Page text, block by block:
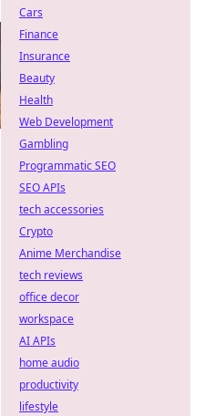
Cars
Finance
Insurance
Beauty
Health
Web Development
Gambling
Programmatic SEO
SEO APIs
tech accessories
Crypto
Anime Merchandise
tech reviews
office decor
workspace
AI APIs
home audio
productivity
lifestyle